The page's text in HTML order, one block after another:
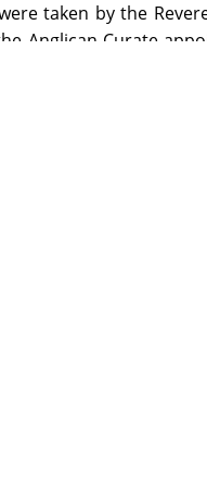
taken by the
Anglican Curate